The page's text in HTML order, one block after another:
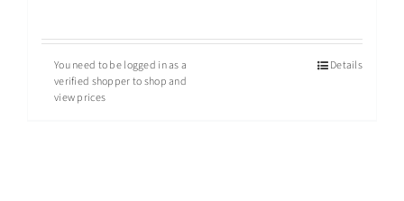
You need to be logged in as a
verified shopper to shop and
view prices
Details